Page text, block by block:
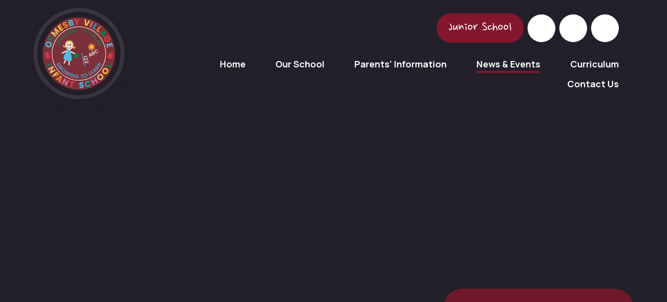
Junior School
Home Our School Parents' Information News & Events
Curriculum
Contact Us